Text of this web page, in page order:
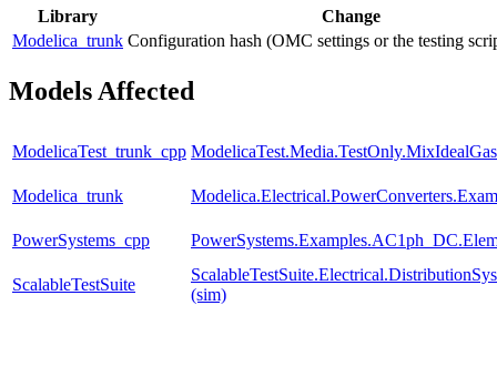
Library
Change
Modelica_trunk Configuration hash (OMC settings or the testing
Models Affected
ModelicaTest_trunk_cpp
Modelica_trunk
PowerSystems_cpp
ScalableTestSuite
(sim)